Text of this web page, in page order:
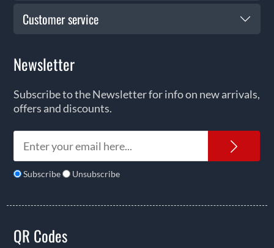
Customer service
Newsletter
Subscribe to the Newsletter for info on new arrivals,
offers and discounts.
Subscribe Unsubscribe
QR Codes